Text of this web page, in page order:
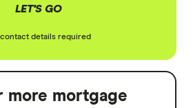
LET'S GO
contact details required
more mortgage